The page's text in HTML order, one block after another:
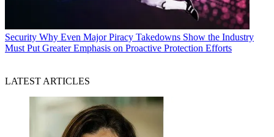
Security Why Even Major Piracy Takedowns Show the Industry
Must Put Greater Emphasis on Proactive Protection Efforts
LATEST ARTICLES